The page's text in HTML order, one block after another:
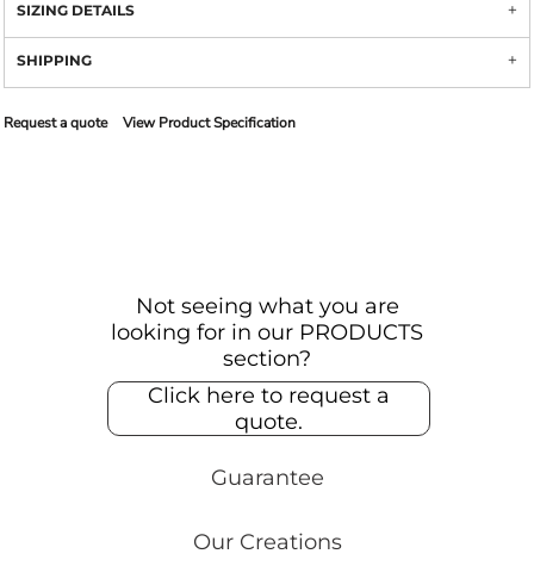
SIZING DETAILS
SHIPPING
Request a quote View Product Specification
Not seeing what you are
looking for in our PRODUCTS
section?
Click here to request a
quote.
Guarantee
Our Creations